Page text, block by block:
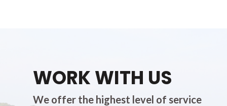
WORK WITH US
We offer the highest level of service